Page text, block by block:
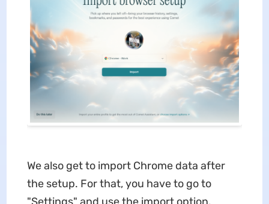
We also get to import Chrome data after
the setup. For that, you have to go to